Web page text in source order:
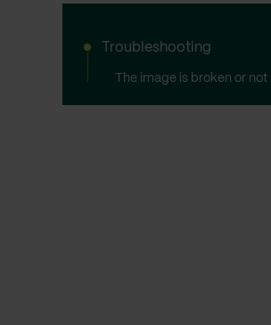
Troubleshooting
The image is broken or not